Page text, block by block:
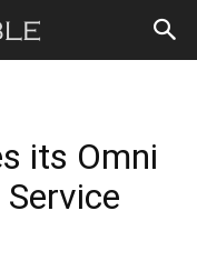
its Omni